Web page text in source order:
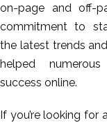
on-page and off-
commitment to
the latest trends
helped
success online.
If you’re looking for